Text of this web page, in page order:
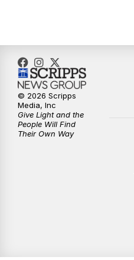
8:00PM
8:30PM
9:00PM
© 2026 Scripps
Media, Inc
Give Light and the
People Will Find
Their Own Way